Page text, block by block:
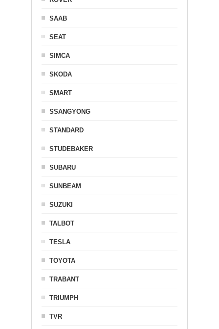
SAAB
SEAT
SIMCA
SKODA
SMART
SSANGYONG
STANDARD
STUDEBAKER
SUBARU
SUNBEAM
SUZUKI
TALBOT
TESLA
TOYOTA
TRABANT
TRIUMPH
TVR